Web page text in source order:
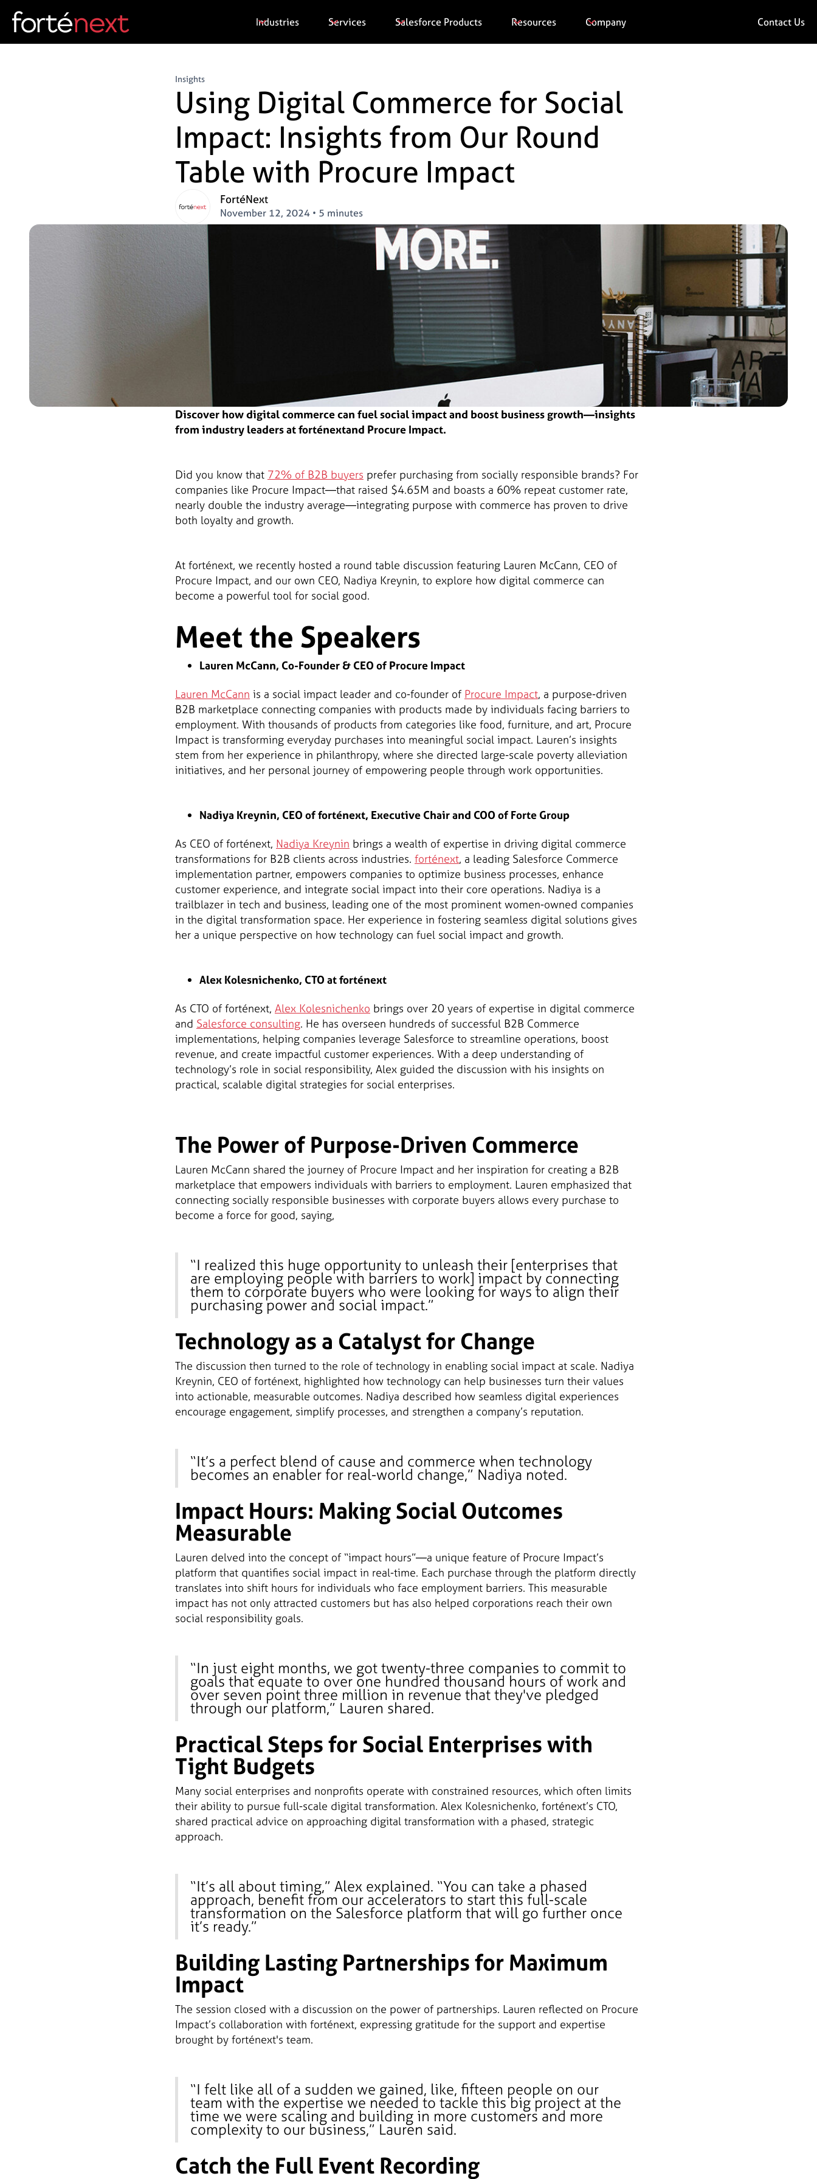
Industries Services Salesforce Products Resources Company Contact Us
Insights
Using Digital Commerce for Social
Impact: Insights from Our Round
Table with Procure Impact
FortéNext
November 12, 2024 • 5 minutes
Discover how digital commerce can fuel social impact and boost business growth—insights
from industry leaders at forténextand Procure Impact.
Did you know that 72% of B2B buyers prefer purchasing from socially responsible brands? For
companies like Procure Impact—that raised $4.65M and boasts a 60% repeat customer rate,
nearly double the industry average—integrating purpose with commerce has proven to drive
both loyalty and growth.
At forténext, we recently hosted a round table discussion featuring Lauren McCann, CEO of
Procure Impact, and our own CEO, Nadiya Kreynin, to explore how digital commerce can
become a powerful tool for social good.
Meet the Speakers
Lauren McCann, Co-Founder & CEO of Procure Impact
Lauren McCann is a social impact leader and co-founder of Procure Impact, a purpose-driven
B2B marketplace connecting companies with products made by individuals facing barriers to
employment. With thousands of products from categories like food, furniture, and art, Procure
Impact is transforming everyday purchases into meaningful social impact. Lauren’s insights
stem from her experience in philanthropy, where she directed large-scale poverty alleviation
initiatives, and her personal journey of empowering people through work opportunities.
Nadiya Kreynin, CEO of forténext, Executive Chair and COO of Forte Group
As CEO of forténext, Nadiya Kreynin brings a wealth of expertise in driving digital commerce
transformations for B2B clients across industries. forténext, a leading Salesforce Commerce
implementation partner, empowers companies to optimize business processes, enhance
customer experience, and integrate social impact into their core operations. Nadiya is a
trailblazer in tech and business, leading one of the most prominent women-owned companies
in the digital transformation space. Her experience in fostering seamless digital solutions gives
her a unique perspective on how technology can fuel social impact and growth.
Alex Kolesnichenko, CTO at forténext
As CTO of forténext, Alex Kolesnichenko brings over 20 years of expertise in digital commerce
and Salesforce consulting. He has overseen hundreds of successful B2B Commerce
implementations, helping companies leverage Salesforce to streamline operations, boost
revenue, and create impactful customer experiences. With a deep understanding of
technology’s role in social responsibility, Alex guided the discussion with his insights on
practical, scalable digital strategies for social enterprises.
The Power of Purpose-Driven Commerce
Lauren McCann shared the journey of Procure Impact and her inspiration for creating a B2B
marketplace that empowers individuals with barriers to employment. Lauren emphasized that
connecting socially responsible businesses with corporate buyers allows every purchase to
become a force for good, saying,
“I realized this huge opportunity to unleash their [enterprises that
are employing people with barriers to work] impact by connecting
them to corporate buyers who were looking for ways to align their
purchasing power and social impact.”
Technology as a Catalyst for Change
The discussion then turned to the role of technology in enabling social impact at scale. Nadiya
Kreynin, CEO of forténext, highlighted how technology can help businesses turn their values
into actionable, measurable outcomes. Nadiya described how seamless digital experiences
encourage engagement, simplify processes, and strengthen a company’s reputation.
“It’s a perfect blend of cause and commerce when technology
becomes an enabler for real-world change,” Nadiya noted.
Impact Hours: Making Social Outcomes
Measurable
Lauren delved into the concept of “impact hours”—a unique feature of Procure Impact’s
platform that quantifies social impact in real-time. Each purchase through the platform directly
translates into shift hours for individuals who face employment barriers. This measurable
impact has not only attracted customers but has also helped corporations reach their own
social responsibility goals.
“In just eight months, we got twenty-three companies to commit to
goals that equate to over one hundred thousand hours of work and
over seven point three million in revenue that they've pledged
through our platform,” Lauren shared.
Practical Steps for Social Enterprises with
Tight Budgets
Many social enterprises and nonprofits operate with constrained resources, which often limits
their ability to pursue full-scale digital transformation. Alex Kolesnichenko, forténext’s CTO,
shared practical advice on approaching digital transformation with a phased, strategic
approach.
“It’s all about timing,” Alex explained. “You can take a phased
approach, benefit from our accelerators to start this full-scale
transformation on the Salesforce platform that will go further once
it’s ready.”
Building Lasting Partnerships for Maximum
Impact
The session closed with a discussion on the power of partnerships. Lauren reflected on Procure
Impact’s collaboration with forténext, expressing gratitude for the support and expertise
brought by forténext's team.
“I felt like all of a sudden we gained, like, fifteen people on our
team with the expertise we needed to tackle this big project at the
time we were scaling and building in more customers and more
complexity to our business,” Lauren said.
Catch the Full Event Recording